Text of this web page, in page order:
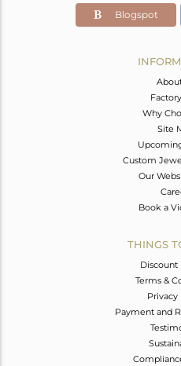
Blogspot
Why
Site
Custom
Our
Book a
THINGS
Discount
Terms &
Privacy
Payment and